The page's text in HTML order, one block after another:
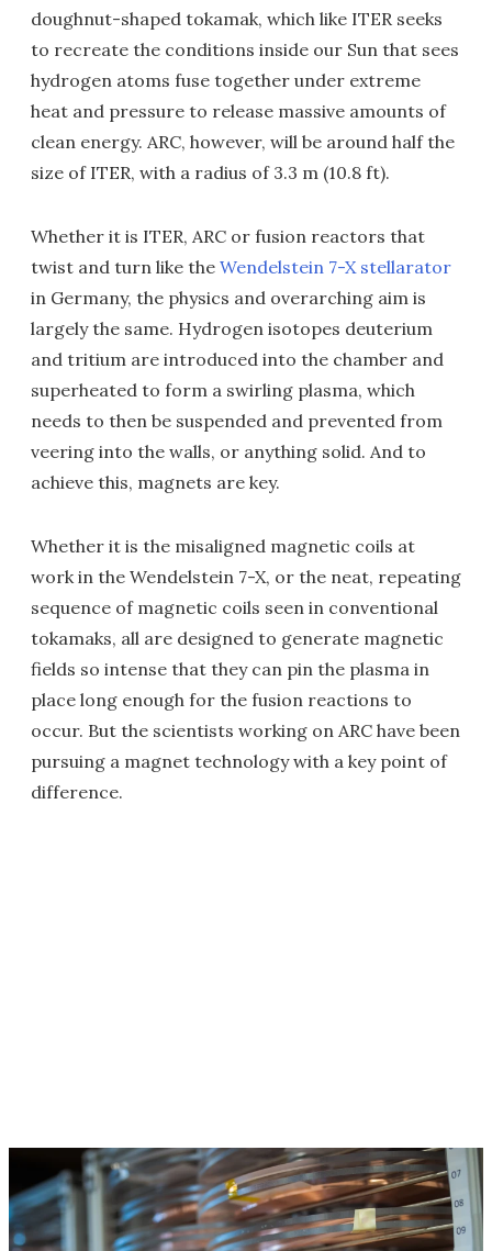
doughnut-shaped tokamak, which like ITER seeks
to recreate the conditions inside our Sun that sees
hydrogen atoms fuse together under extreme
heat and pressure to release massive amounts of
clean energy. ARC, however, will be around half the
size of ITER, with a radius of 3.3 m (10.8 ft).
Whether it is ITER, ARC or fusion reactors that
twist and turn like the Wendelstein 7-X stellarator
in Germany, the physics and overarching aim is
largely the same. Hydrogen isotopes deuterium
and tritium are introduced into the chamber and
superheated to form a swirling plasma, which
needs to then be suspended and prevented from
veering into the walls, or anything solid. And to
achieve this, magnets are key.
Whether it is the misaligned magnetic coils at
work in the Wendelstein 7-X, or the neat, repeating
sequence of magnetic coils seen in conventional
tokamaks, all are designed to generate magnetic
fields so intense that they can pin the plasma in
place long enough for the fusion reactions to
occur. But the scientists working on ARC have been
pursuing a magnet technology with a key point of
difference.